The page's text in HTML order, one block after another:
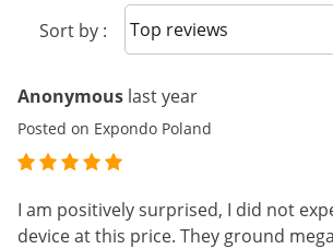
Sort by : Sort reviews
Anonymous last year
Posted on Expondo Poland
I am positively surprised, I did not
device at this price. They ground